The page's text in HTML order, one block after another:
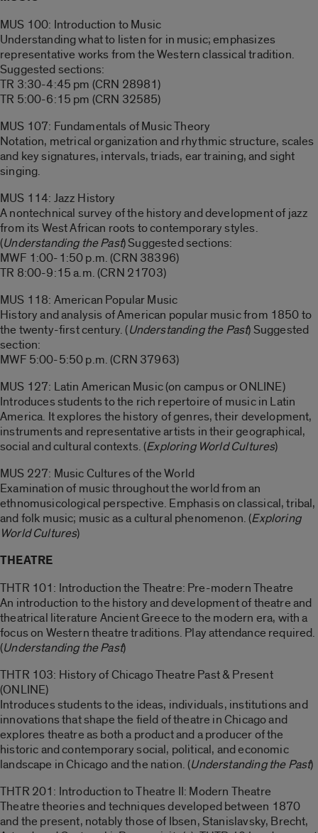
MUS 100: Introduction to Music
Understanding what to listen for in music; emphasizes
representative works from the Western classical tradition.
Suggested sections:
TR 3:30-4:45 pm (CRN 28981)
TR 5:00-6:15 pm (CRN 32585)
MUS 107: Fundamentals of Music Theory
Notation, metrical organization and rhythmic structure, scales
and key signatures, intervals, triads, ear training, and sight
singing.
MUS 114: Jazz History
A nontechnical survey of the history and development of jazz
from its West African roots to contemporary styles.
(Understanding the Past) Suggested sections:
MWF 1:00-1:50 p.m. (CRN 38396)
TR 8:00-9:15 a.m. (CRN 21703)
MUS 118: American Popular Music
History and analysis of American popular music from 1850 to
the twenty-first century. (Understanding the Past) Suggested
section:
MWF 5:00-5:50 p.m. (CRN 37963)
MUS 127: Latin American Music (on campus or ONLINE)
Introduces students to the rich repertoire of music in Latin
America. It explores the history of genres, their development,
instruments and representative artists in their geographical,
social and cultural contexts. (Exploring World Cultures)
MUS 227: Music Cultures of the World
Examination of music throughout the world from an
ethnomusicological perspective. Emphasis on classical, tribal,
and folk music; music as a cultural phenomenon. (Exploring
World Cultures)
THEATRE
THTR 101: Introduction the Theatre: Pre-modern Theatre
An introduction to the history and development of theatre and
theatrical literature Ancient Greece to the modern era, with a
focus on Western theatre traditions. Play attendance required.
(Understanding the Past)
THTR 103: History of Chicago Theatre Past & Present
(ONLINE)
Introduces students to the ideas, individuals, institutions and
innovations that shape the field of theatre in Chicago and
explores theatre as both a product and a producer of the
historic and contemporary social, political, and economic
landscape in Chicago and the nation. (Understanding the Past)
THTR 201: Introduction to Theatre II: Modern Theatre
Theatre theories and techniques developed between 1870
and the present, notably those of Ibsen, Stanislavsky, Brecht,